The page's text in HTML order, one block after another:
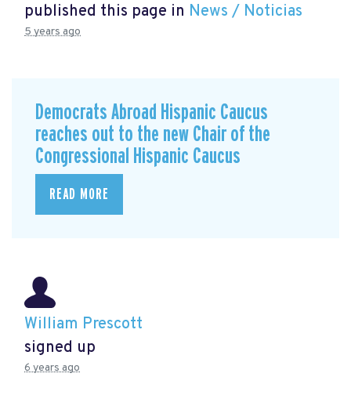
published this page in News / Noticias
5 years ago
Democrats Abroad Hispanic Caucus
reaches out to the new Chair of the
Congressional Hispanic Caucus
READ MORE
William Prescott
signed up
6 years ago